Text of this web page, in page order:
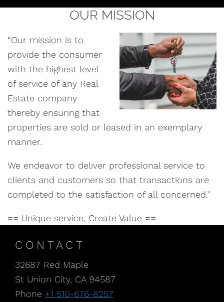
OUR MISSION
“Our mission is to
provide the consumer
with the highest level
of service of any Real
Estate company
thereby ensuring that
properties are sold or leased in an exemplary
manner.
We endeavor to deliver professional service to
clients and customers so that transactions are
completed to the satisfaction of all concerned.”
== Unique service, Create Value ==
CONTACT
32687 Red Maple
St Union City, CA 94587
Phone +1 510-676-8257